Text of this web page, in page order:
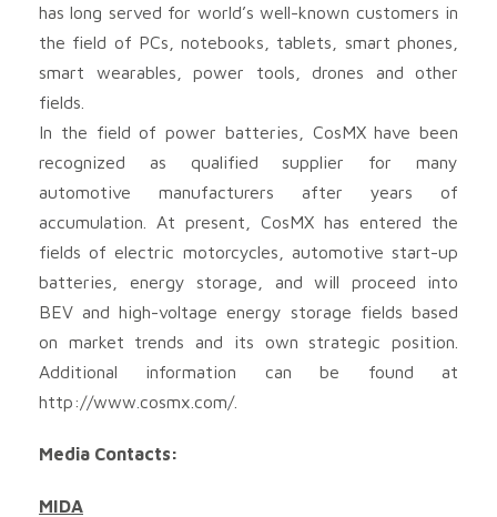
has long served for world’s well-known customers in
the field of PCs, notebooks, tablets, smart phones,
smart wearables, power tools, drones and other
fields.
In the field of power batteries, CosMX have been
recognized as qualified supplier for many
automotive manufacturers after years of
accumulation. At present, CosMX has entered the
fields of electric motorcycles, automotive start-up
batteries, energy storage, and will proceed into
BEV and high-voltage energy storage fields based
on market trends and its own strategic position.
Additional information can be found at
http://www.cosmx.com/.
Media Contacts:
MIDA